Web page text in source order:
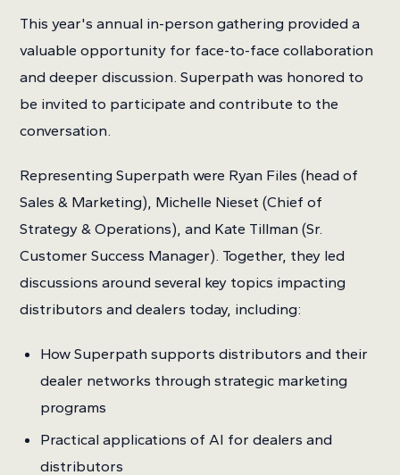
This year's annual in-person gathering provided a
valuable opportunity for face-to-face collaboration
and deeper discussion. Superpath was honored to
be invited to participate and contribute to the
conversation.
Representing Superpath were Ryan Files (head of
Sales & Marketing), Michelle Nieset (Chief of
Strategy & Operations), and Kate Tillman (Sr.
Customer Success Manager). Together, they led
discussions around several key topics impacting
distributors and dealers today, including:
How Superpath supports distributors and their
dealer networks through strategic marketing
programs
Practical applications of AI for dealers and
distributors